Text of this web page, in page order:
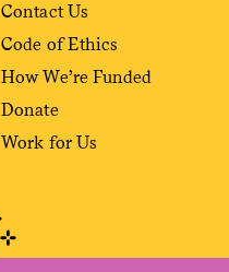
Contact Us
Code of Ethics
How We’re Funded
Donate
Work for Us